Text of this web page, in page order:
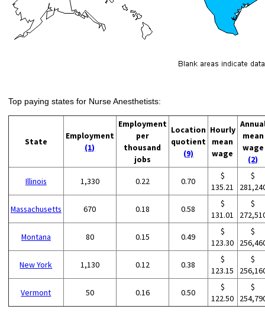
Top paying states for Nurse Anesthetists:
State
Employment
(1)
Employment
per
thousand
jobs
Location
quotient
(9)
Hourly
mean
wage
mean
wage
(2)
Illinois 1,330 0.22 0.70
$
135.21
$
Massachusetts 670 0.18 0.58
$
131.01
$
Montana 80 0.15 0.49
$
123.30
$
New York 1,130 0.12 0.38
$
123.15
$
Vermont 50 0.16 0.50
$
122.50
$